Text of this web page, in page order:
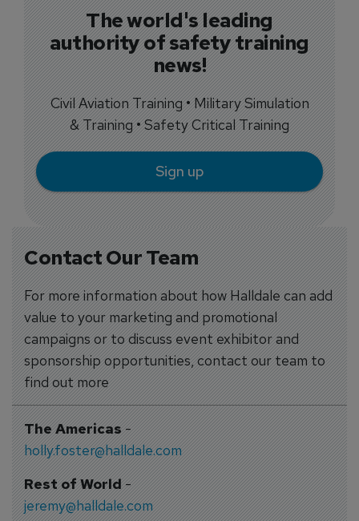
Contact Our Team
For more information about how Halldale can add
value to your marketing and promotional
campaigns or to discuss event exhibitor and
sponsorship opportunities, contact our team to
find out more
The Americas-
holly.foster@halldale.com
Rest of World-
jeremy@halldale.com
The world's leading
authority of safety training
news!
Civil Aviation Training • Military Simulation
& Training • Safety Critical Training
Sign up